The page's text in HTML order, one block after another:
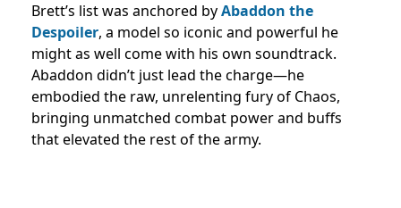
Brett’s list was anchored byAbaddon the
Despoiler, a model so iconic and powerful he
might as well come with his own soundtrack.
Abaddon didn’t just lead the charge—he
embodied the raw, unrelenting fury of Chaos,
bringing unmatched combat power and buffs
that elevated the rest of the army.